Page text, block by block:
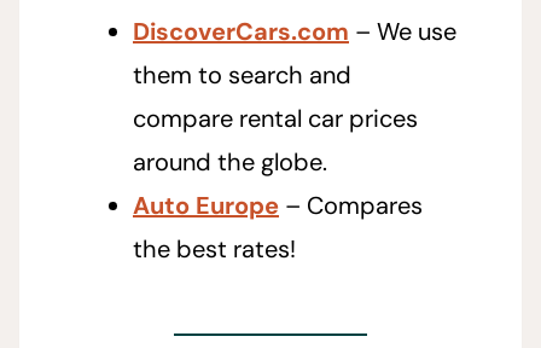
DiscoverCars.com – We use
them to search and
compare rental car prices
around the globe.
Auto Europe – Compares
the best rates!